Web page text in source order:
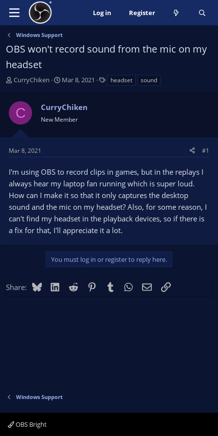
Log in Register
Windows Support
OBS won't record sound from the mic on my
headset
T
s
t
a
t
e
r
CurryChiken
S
r
t
a
e
Mar 8, 2021 headset sound
C CurryChiken
New Member
Mar 8, 2021 #1
I'm using OBS to record clips in games, but in the replays I
always hear my laptop fan running which is super loud.
How can I make it so that it only captures the desktop
sound and the mic on my headset? Also, for some reason, I
can't find my headset in the playback devices, so if there is
a fix for that, I'll appreciate it a lot.
You must log in or register to reply here.
Share: BlueskyLinkedIn
Reddit PinterestTumblr WhatsApp
EmailLink
Windows Support
OBS Bright